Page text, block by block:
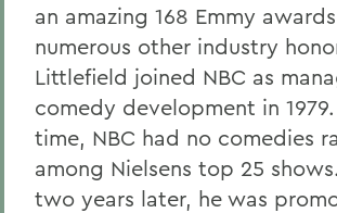
an amazing 168 Emmy
numerous other industry
Littlefield joined NBC as
comedy development in
time, NBC had no comedies
among Nielsens top 25
two years later, he was